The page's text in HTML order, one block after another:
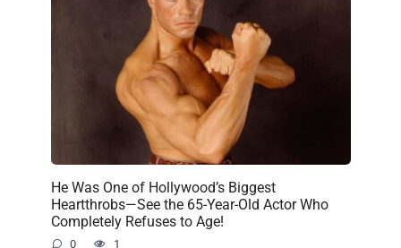
He Was One of Hollywood’s Biggest
Heartthrobs—See the 65-Year-Old Actor Who
Completely Refuses to Age!
0 1